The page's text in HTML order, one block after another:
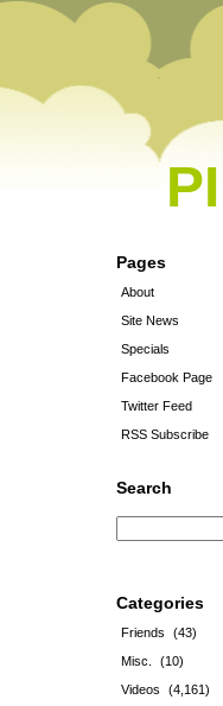
Pages
About
Site News
Specials
Facebook Page
Twitter Feed
RSS Subscribe
Search
Categories
Friends
(43)
Misc.
(10)
Videos
(4,161)